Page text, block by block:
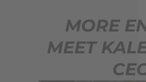
ENERGY.
KALEB PAGE,